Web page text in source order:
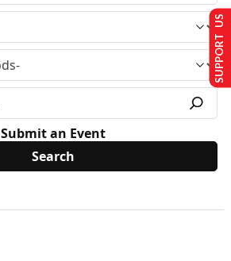
Submit an Event
SUPPORT US